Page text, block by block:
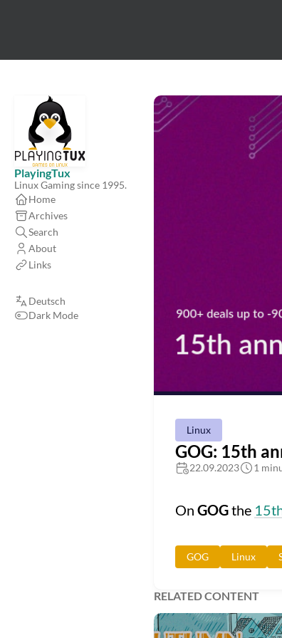
PlayingTux
Linux Gaming since 1995.
Home
Archives
Search
About
Links
Deutsch
Dark Mode
Linux
GOG: 15th
22.09.2023 1
On GOGthe
GOG Linux
RELATED CONTENT